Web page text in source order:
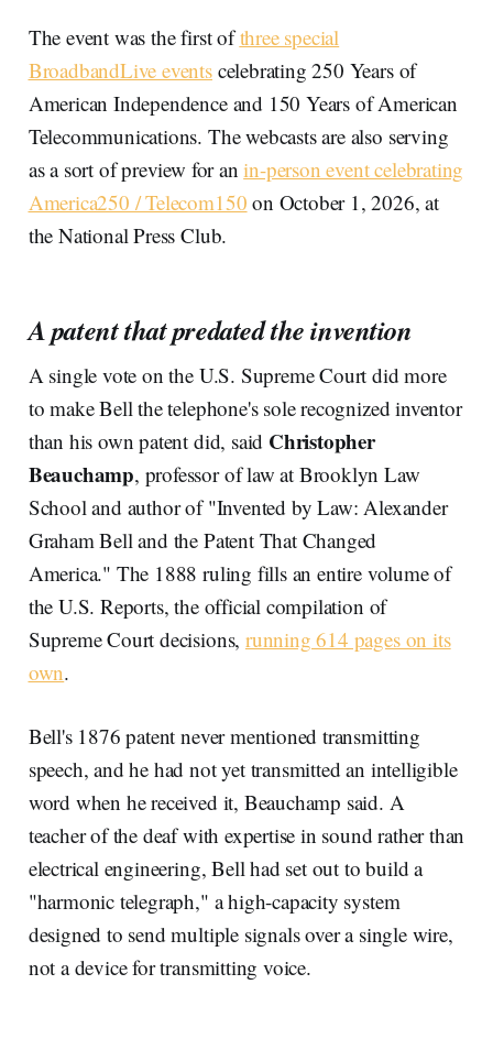
The event was the first ofthree special
BroadbandLive eventscelebrating 250 Years of
American Independence and 150 Years of American
Telecommunications. The webcasts are also serving
as a sort of preview for anin-person event celebrating
America250 / Telecom150 on October 1, 2026, at
the National Press Club.
A patent that predated the invention
A single vote on the U.S. Supreme Court did more
to make Bell the telephone's sole recognized inventor
than his own patent did, said Christopher
Beauchamp, professor of law at Brooklyn Law
School and author of "Invented by Law: Alexander
Graham Bell and the Patent That Changed
America." The 1888 ruling fills an entire volume of
the U.S. Reports, the official compilation of
Supreme Court decisions, running 614 pages on its
own.
Bell's 1876 patent never mentioned transmitting
speech, and he had not yet transmitted an intelligible
word when he received it, Beauchamp said. A
teacher of the deaf with expertise in sound rather than
electrical engineering, Bell had set out to build a
"harmonic telegraph," a high-capacity system
designed to send multiple signals over a single wire,
not a device for transmitting voice.